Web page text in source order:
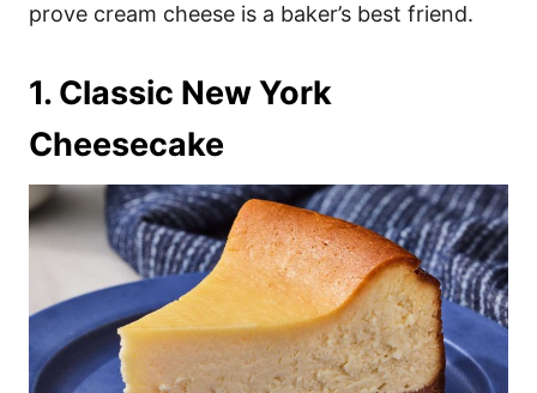
prove cream cheese is a baker’s best friend.
1. Classic New York
Cheesecake